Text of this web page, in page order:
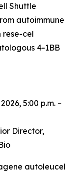
Shuttle
autoimmune
rese-cel
4-1BB
5:00 p.m. –
Director,
autoleucel